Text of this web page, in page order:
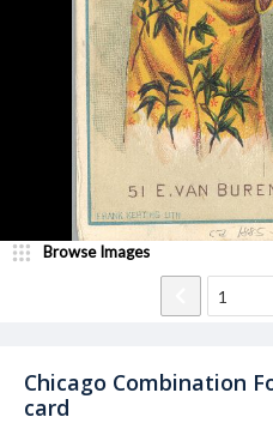
Chicago Combination
card
Browse Images